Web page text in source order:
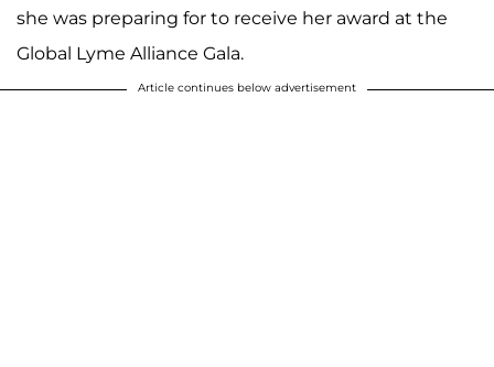
she was preparing for to receive her award at the
Global Lyme Alliance Gala.
Article continues below advertisement